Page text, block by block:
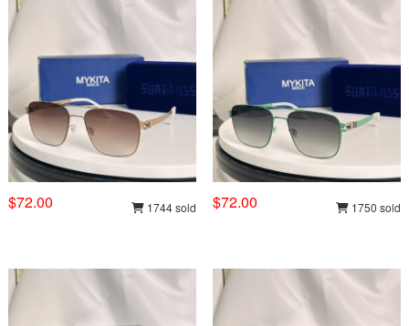
$72.00 1744 sold $72.00 1750 sold